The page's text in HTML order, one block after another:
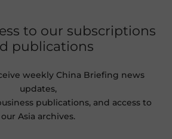
to our subscriptions
publications
weekly China Briefing news
updates,
publications, and access to
our Asia archives.